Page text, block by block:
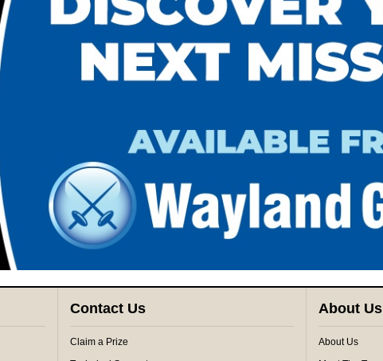
Contact Us
Claim a Prize
About Us
About Us